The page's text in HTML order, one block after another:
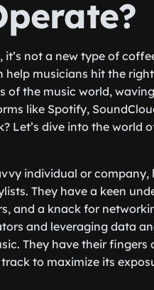
it’s not a new type of
help musicians hit the
of the music world,
like Spotify,
Let’s dive into the world
individual or company,
They have a keen
and a knack for
and leveraging data
They have their
to maximize its